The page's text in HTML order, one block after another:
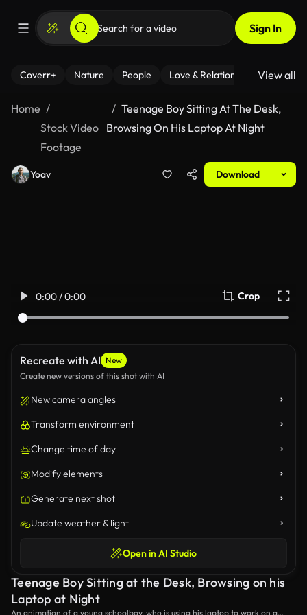
Sign In
Coverr+ Nature People Love & Relationships Fitness
View all
Home
Stock Video
Footage
Teenage Boy Sitting At The Desk,
Browsing On His Laptop At Night
Yoav Download
0:00 / 0:00 Crop
Recreate with AI New
Create new versions of this shot with AI
New camera angles
Transform environment
Change time of day
Modify elements
Generate next shot
Update weather & light
Open in AI Studio
Teenage Boy Sitting at the Desk, Browsing on his
Laptop at Night
An animation of a young schoolboy, who is using his laptop to work on a